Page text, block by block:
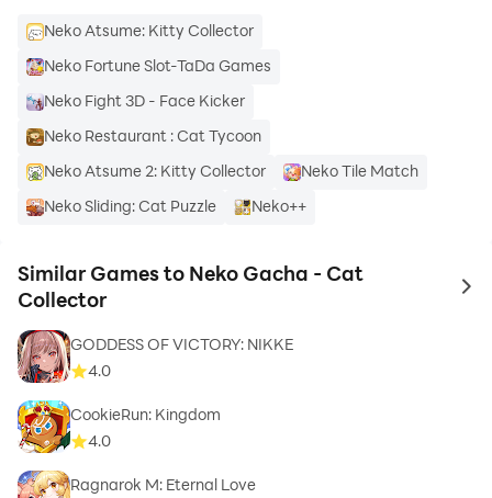
Neko Atsume: Kitty Collector
Neko Fortune Slot-TaDa Games
Neko Fight 3D - Face Kicker
Neko Restaurant : Cat Tycoon
Neko Atsume 2: Kitty Collector
Neko Tile Match
Neko Sliding: Cat Puzzle
Neko++
Similar Games to Neko Gacha - Cat
Collector
to
GODDESS OF VICTORY: NIKKE
4.0
CookieRun: Kingdom
4.0
Ragnarok M: Eternal Love